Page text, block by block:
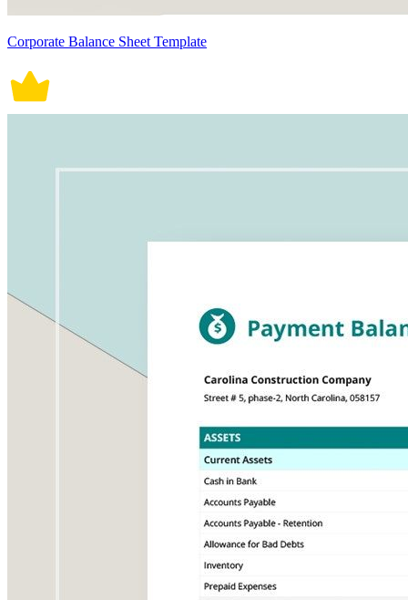
Corporate Balance Sheet Template